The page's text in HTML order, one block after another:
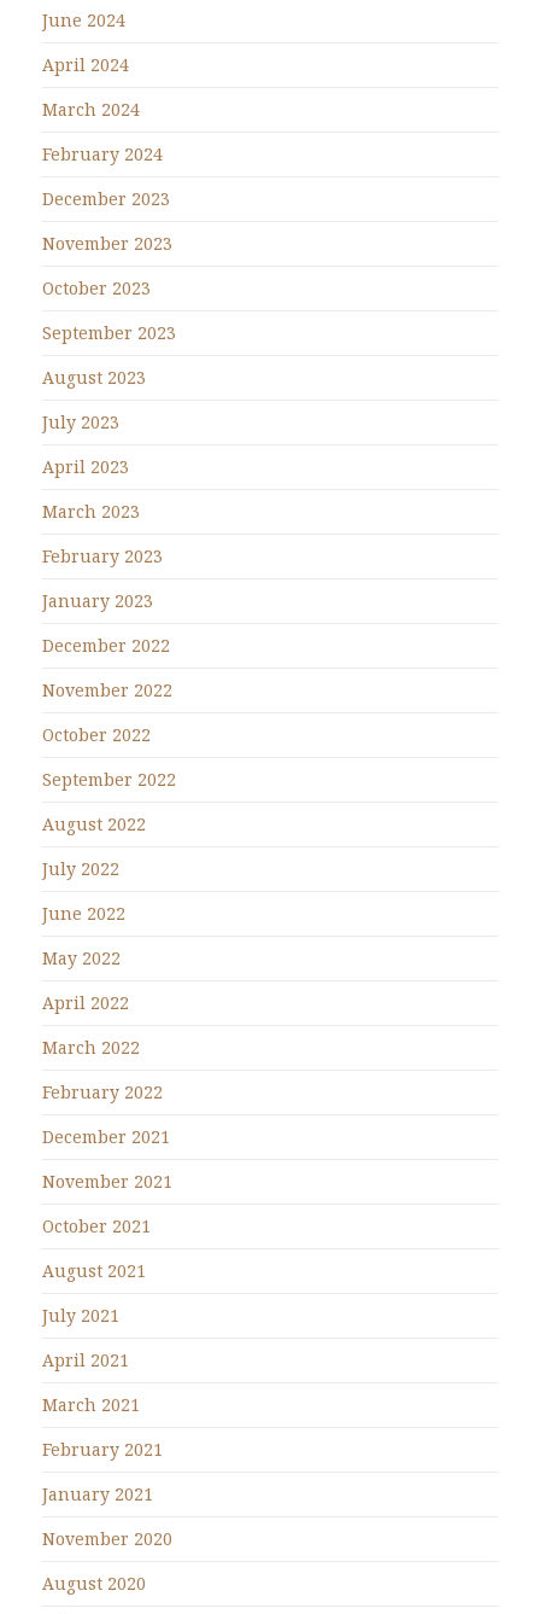
June 2024
April 2024
March 2024
February 2024
December 2023
November 2023
October 2023
September 2023
August 2023
July 2023
April 2023
March 2023
February 2023
January 2023
December 2022
November 2022
October 2022
September 2022
August 2022
July 2022
June 2022
May 2022
April 2022
March 2022
February 2022
December 2021
November 2021
October 2021
August 2021
July 2021
April 2021
March 2021
February 2021
January 2021
November 2020
August 2020